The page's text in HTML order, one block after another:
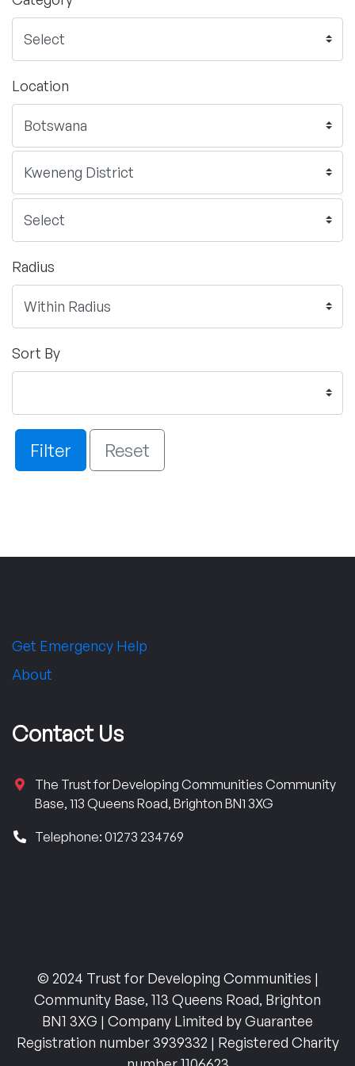
Location
Radius
Sort By
Filter Reset
Get Emergency Help
About
Contact Us
The Trust for Developing Communities Community
Base, 113 Queens Road, Brighton BN1 3XG
Telephone: 01273 234769
© 2024 Trust for Developing Communities |
Community Base, 113 Queens Road, Brighton
BN1 3XG | Company Limited by Guarantee
Registration number 3939332 | Registered Charity